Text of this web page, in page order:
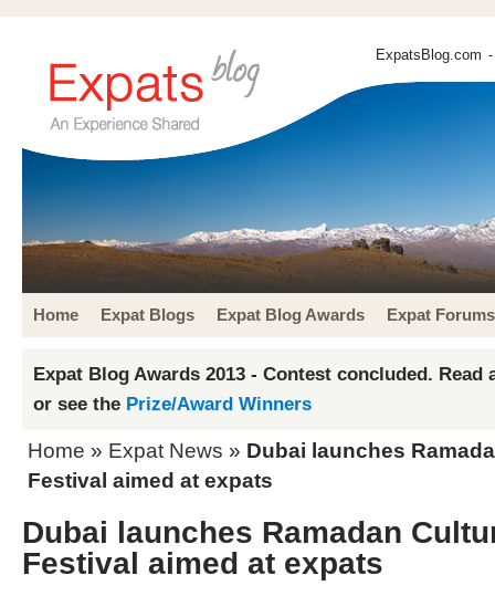
ExpatsBlog.com
Home Expat Blogs Expat Blog Awards Expat Forums
Expat Blog Awards 2013 - Contest concluded. Read
or see the Prize/Award Winners
Home » Expat News » Dubai launches
Festival aimed at expats
Dubai launches Ramadan
Festival aimed at expats